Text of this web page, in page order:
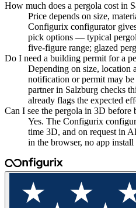
How much does a pergola cost in
Price depends on size,
Configurix configurator
pick options — typical
five-figure range; glazed
Do I need a building permit for a
Depending on size, location
notification or permit may
partner in Salzburg checks
already flags the expected
Can I see the pergola in 3D before
Yes. The Configurix
time 3D, and on request in
in the browser, no app install